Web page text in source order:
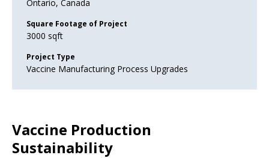
Vaccine Production
Sustainability
Ontario, Canada
Square Footage of Project
3000 sqft
Project Type
Vaccine Manufacturing Process Upgrades